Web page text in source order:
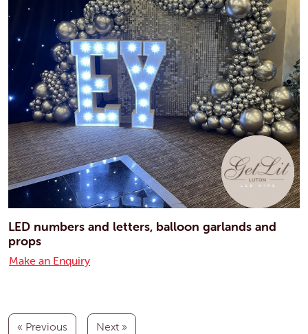
LED numbers and letters, balloon garlands and
props
Make an Enquiry
« Previous Next »